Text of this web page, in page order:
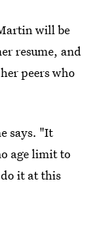
will be
resume, and
peers who
says. "It
age limit to
it at this